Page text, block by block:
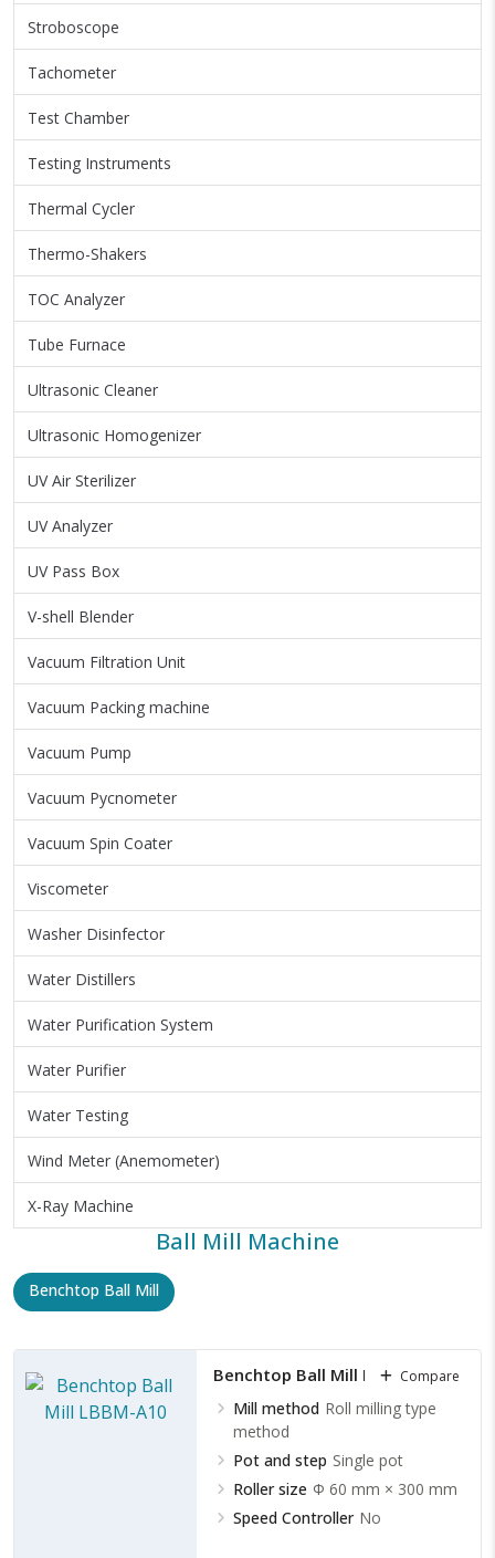
Stroboscope
Tachometer
Test Chamber
Testing Instruments
Thermal Cycler
Thermo-Shakers
TOC Analyzer
Tube Furnace
Ultrasonic Cleaner
Ultrasonic Homogenizer
UV Air Sterilizer
UV Analyzer
UV Pass Box
V-shell Blender
Vacuum Filtration Unit
Vacuum Packing machine
Vacuum Pump
Vacuum Pycnometer
Vacuum Spin Coater
Viscometer
Washer Disinfector
Water Distillers
Water Purification System
Water Purifier
Water Testing
Wind Meter (Anemometer)
X-Ray Machine
Ball Mill Machine
Benchtop Ball Mill
Benchtop Ball Mill LBBM-A10
Mill method Roll milling type
method
Pot and step Single pot
Roller size Φ 60 mm × 300 mm
Speed Controller No
Compare